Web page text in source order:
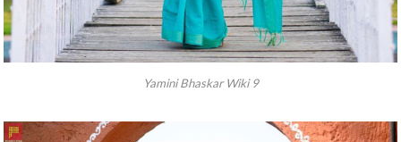
Yamini Bhaskar Wiki 9